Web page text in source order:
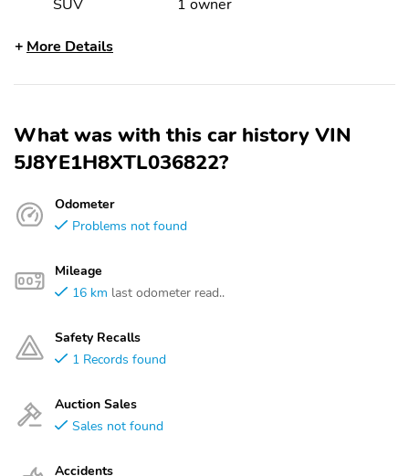
SUV 1 owner
More Details
What was with this car history VIN
5J8YE1H8XTL036822?
Odometer
Problems not found
Mileage
16 km last odometer read..
Safety Recalls
1 Records found
Auction Sales
Sales not found
Accidents